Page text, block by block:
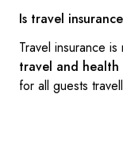
Is travel
Travel insurance
travel and health
for all guests